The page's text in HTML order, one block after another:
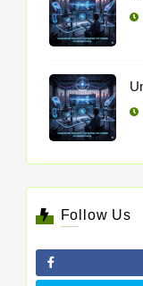
Follow Us